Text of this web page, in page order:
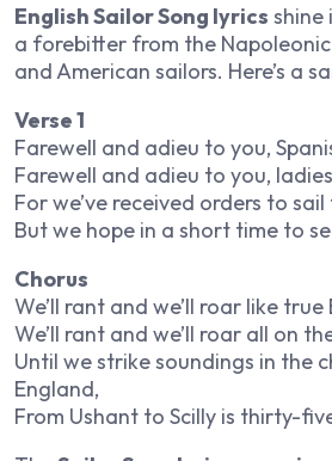
English Sailor Song lyrics shine
a forebitter from the Napoleonic
and American sailors. Here’s a
Verse 1
Farewell and adieu to you,
Farewell and adieu to you,
For we’ve received orders to
But we hope in a short time to
Chorus
We’ll rant and we’ll roar like true
We’ll rant and we’ll roar all on
Until we strike soundings in the
England,
From Ushant to Scilly is thirty-